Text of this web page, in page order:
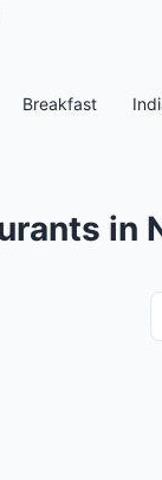
Breakfast
in